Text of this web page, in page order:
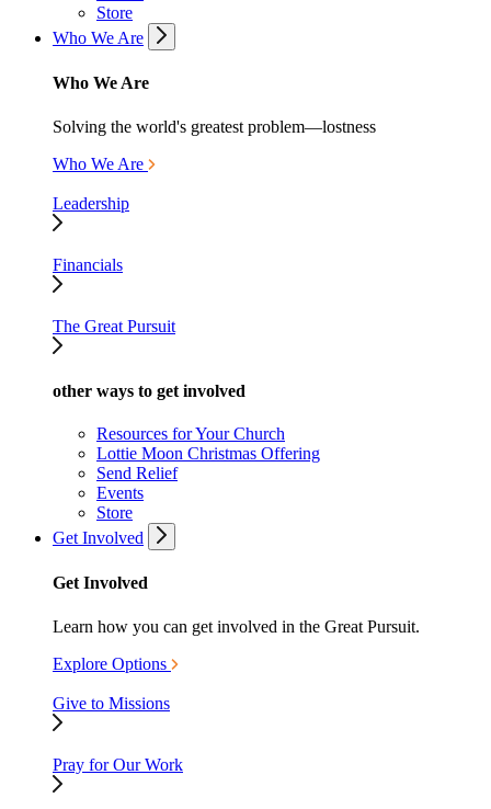
Store
Who We Are
Who We Are
Solving the world's greatest problem—lostness
Who We Are
Leadership
Financials
The Great Pursuit
other ways to get involved
Resources for Your Church
Lottie Moon Christmas Offering
Send Relief
Events
Store
Get Involved
Get Involved
Learn how you can get involved in the Great Pursuit.
Explore Options
Give to Missions
Pray for Our Work